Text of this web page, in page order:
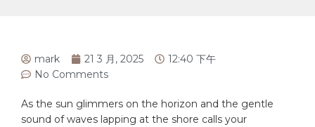
mark 21 3 月, 2025
12:40 下午
No Comments
As​ the sun glimmers on the horizon and⁢ the⁤ gentle
sound of waves lapping at⁢ the​ shore calls your